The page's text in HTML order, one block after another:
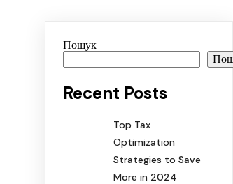
Пошук
Recent Posts
Top Tax
Optimization
Strategies to Save
More in 2024